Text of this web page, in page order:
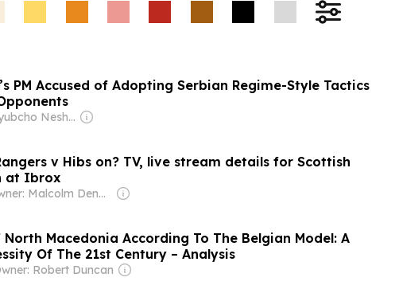
PM Accused of Adopting Serbian Regime-Style Tactics
Owner: Lyubcho Neshkov
v Hibs on? TV, live stream details for Scottish
at Ibrox
Owner: Malcolm Denmark
Macedonia According To The Belgian Model: A
Of The 21st Century – Analysis
Robert Duncan